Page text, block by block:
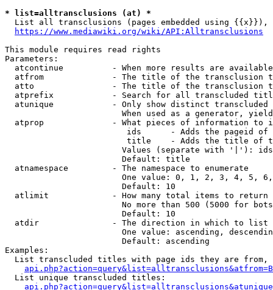
* list=alltransclusions (at) *
List all transclusions (pages embedded using {{x}}),
https://www.mediawiki.org/wiki/API:Alltransclusions
This module requires read rights
Parameters:
atcontinue          - When more results are
atfrom              - The title of the transclusion
atto                - The title of the transclusion
atprefix            - Search for all transcluded
atunique            - Only show distinct
When used as a generator,
atprop              - What pieces of information to
ids      - Adds the pageid
title    - Adds the title of
Values (separate with '|'):
                        Default: title
  atnamespace         - The namespace to enumerate
One value: 0, 1, 2, 3, 4, 5,
                        Default: 10
  atlimit             - How many total items to return
No more than 500 (5000 for
                        Default: 10
  atdir               - The direction in which to list
One value: ascending,
                        Default: ascending
Examples:
List transcluded titles with page ids they are
  List unique transcluded titles: